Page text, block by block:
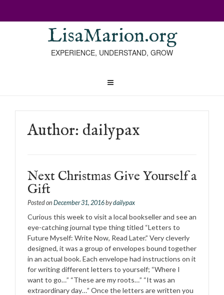
LisaMarion.org
EXPERIENCE, UNDERSTAND, GROW
Author: dailypax
Next Christmas Give Yourself a
Gift
Posted on December 31, 2016bydailypax
Curious this week to visit a local bookseller and see an
eye-catching journal type thing titled “Letters to
Future Myself: Write Now, Read Later.” Very cleverly
designed, it was a group of envelopes bound together
in an actual book. Each envelope had instructions on it
for writing different letters to yourself; “Where I
want to go…” “These are my roots…” “It was an
extraordinary day…” Once the letters are written you